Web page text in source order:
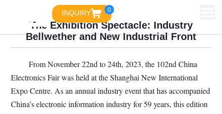
INQUIRY 0
The Exhibition Spectacle: Industry
Bellwether and New Industrial Front
From November 22nd to 24th, 2023, the 102nd China
Electronics Fair was held at the Shanghai New International
Expo Centre. As an annual industry event that has accompanied
China’s electronic information industry for 59 years, this edition